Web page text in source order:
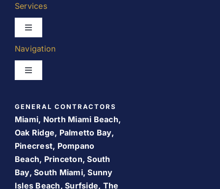
Services
Toggle
Kitchen Remodeling
Room Addition
Patio Room
Services
Navigation
Toggle
About Us
Promos
Finance Your Remodel – Flexible Financing Options
GENERAL CONTRACTORS
Miami, North Miami Beach,
Oak Ridge, Palmetto Bay,
Pinecrest, Pompano
Beach, Princeton, South
Bay, South Miami, Sunny
Isles Beach, Surfside, The